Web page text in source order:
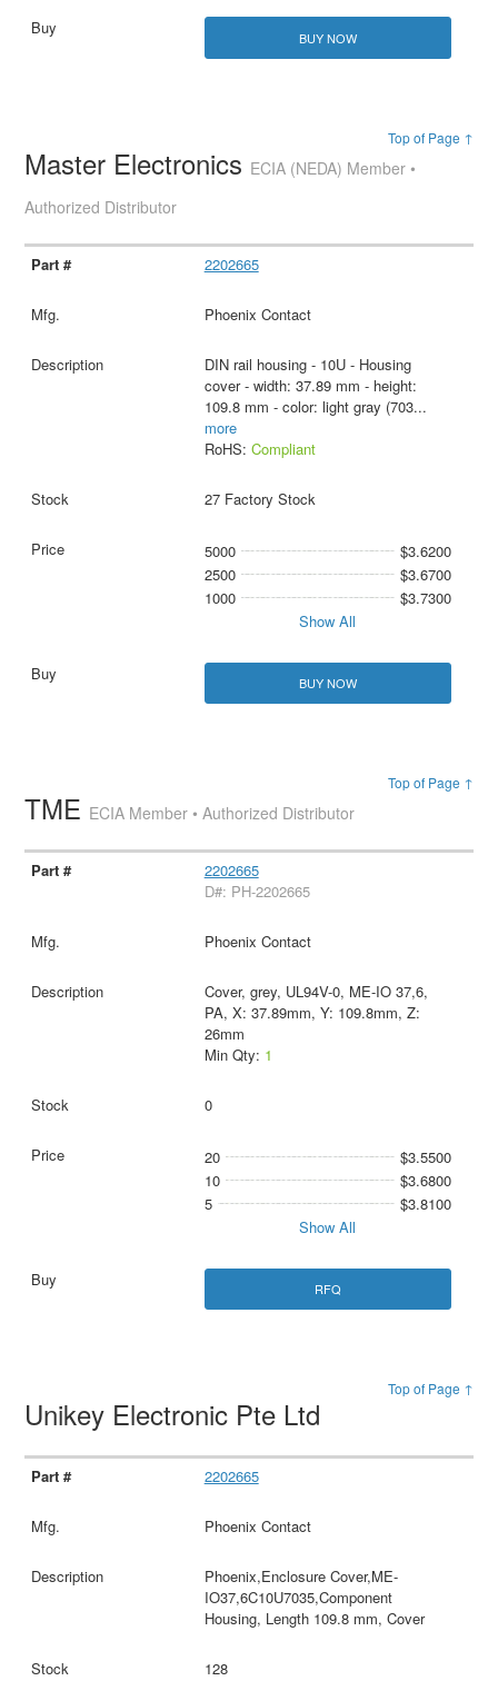
BUY NOW
Top of Page ↑
Master Electronics ECIA (NEDA) Member •
Authorized Distributor
2202665
Phoenix Contact
DIN rail housing - 10U - Housing
cover - width: 37.89 mm - height:
109.8 mm - color: light gray (703...
more
RoHS: Compliant
27 Factory Stock
5000
$3.6200
2500
$3.6700
1000
$3.7300
Show All
BUY NOW
Top of Page ↑
TME ECIA Member • Authorized Distributor
2202665
D#: PH-2202665
Phoenix Contact
Cover, grey, UL94V-0, ME-IO 37,6,
PA, X: 37.89mm, Y: 109.8mm, Z:
26mm
Min Qty: 1
0
20
$3.5500
10
$3.6800
5
$3.8100
Show All
RFQ
Top of Page ↑
Unikey Electronic Pte Ltd
2202665
Phoenix Contact
Phoenix,Enclosure Cover,ME-
IO37,6C10U7035,Component
Housing, Length 109.8 mm, Cover
128